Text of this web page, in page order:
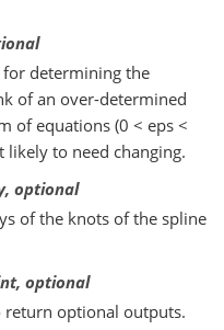
determining the
of an over-determined
of equations (0 < eps <
to need changing.
optional
of the knots of the spline
optional
return optional outputs.